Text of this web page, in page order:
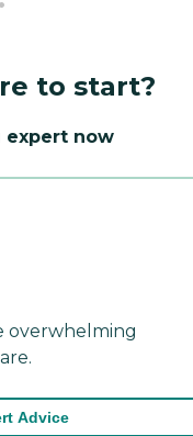
to start?
expert now
overwhelming
Advice